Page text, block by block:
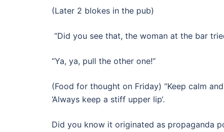
(Later 2 blokes in the pub)
“Did you see that, the woman at the bar
“Ya, ya, pull the other one!“
(Food for thought on Friday) “Keep calm and
‘Always keep a stiff upper lip‘.
Did you know it originated as propaganda